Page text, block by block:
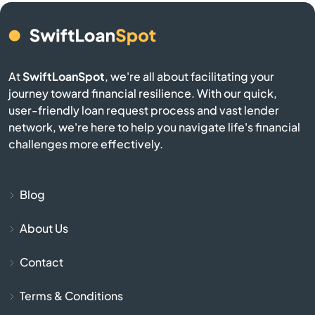
Bison
Blue Mound
AtSwiftLoanSpot, we're all about facilitating your
journey toward financial resilience. With our quick,
user-friendly loan request process and vast lender
network, we're here to help you navigate life's financial
challenges more effectively.
Blog
About Us
Contact
Terms & Conditions